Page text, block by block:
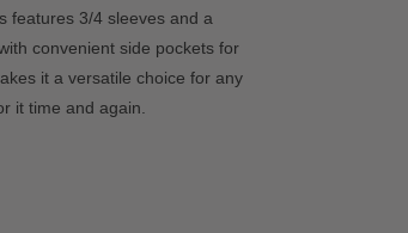
features 3/4 sleeves and a
convenient side pockets for
it a versatile choice for any
it time and again.